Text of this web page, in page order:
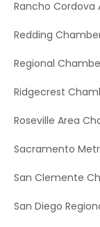
Rancho
Redding
Regional
Ridgecrest
Roseville Area
Sacramento
San Clemente
San Diego